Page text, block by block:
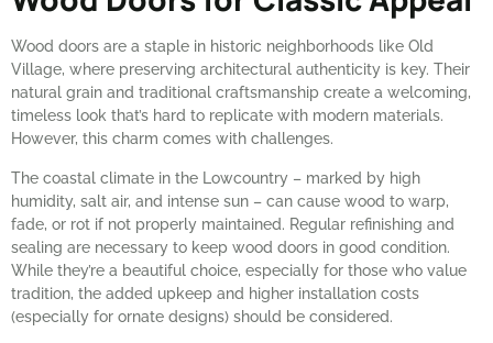
Wood doors are a staple in historic neighborhoods like Old
Village, where preserving architectural authenticity is key. Their
natural grain and traditional craftsmanship create a welcoming,
timeless look that’s hard to replicate with modern materials.
However, this charm comes with challenges.
The coastal climate in the Lowcountry – marked by high
humidity, salt air, and intense sun – can cause wood to warp,
fade, or rot if not properly maintained. Regular refinishing and
sealing are necessary to keep wood doors in good condition.
While they’re a beautiful choice, especially for those who value
tradition, the added upkeep and higher installation costs
(especially for ornate designs) should be considered.